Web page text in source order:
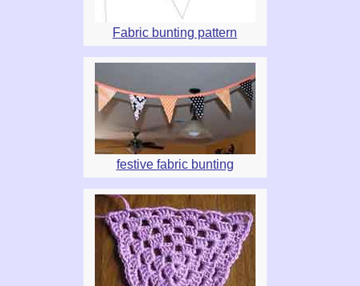
Fabric bunting pattern
festive fabric bunting